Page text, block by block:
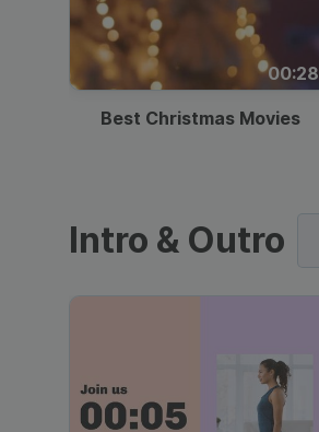
00:28
Best Christmas Movies
Intro & Outro